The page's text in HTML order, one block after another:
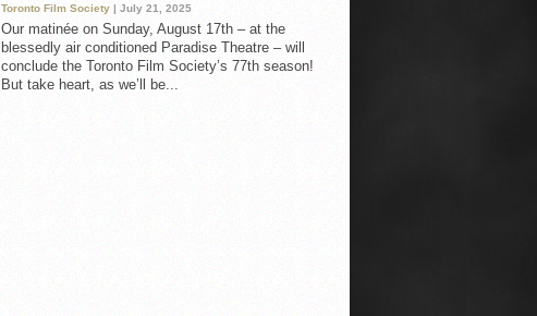
Toronto Film Society | July 21, 2025
Our matinée on Sunday, August 17th – at the
blessedly air conditioned Paradise Theatre – will
conclude the Toronto Film Society’s 77th season!
But take heart, as we’ll be...